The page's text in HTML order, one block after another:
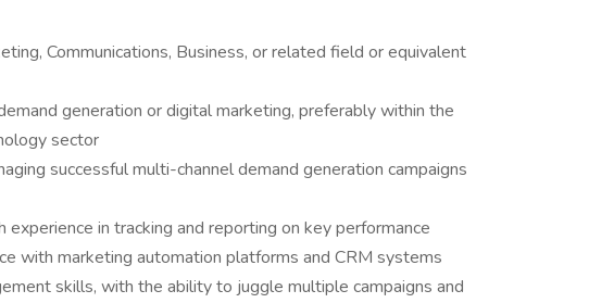
Communications, Business, or related field or equivalent
generation or digital marketing, preferably within the
sector
successful multi-channel demand generation campaigns
in tracking and reporting on key performance
with marketing automation platforms and CRM systems
skills, with the ability to juggle multiple campaigns and